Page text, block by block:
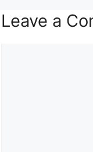
Leave a